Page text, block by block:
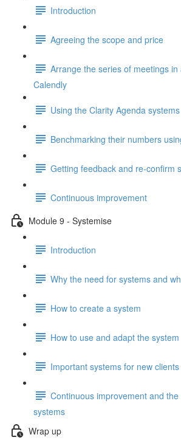
Introduction
Agreeing the scope and price
Arrange the series of meetings
Calendly
Using the Clarity Agenda systems
Benchmarking their numbers
Getting feedback and re-confirm
Continuous improvement
Module 9 - Systemise
Introduction
Why the need for systems and
How to create a system
How to use and adapt the system
Important systems for new
Continuous improvement and
systems
Wrap up